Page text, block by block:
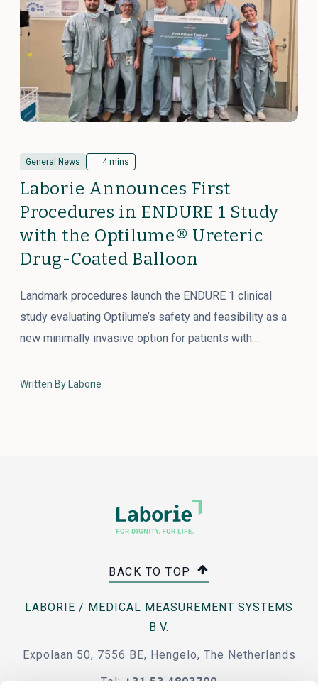
General News 4 mins
Laborie Announces First
Procedures in ENDURE 1 Study
with the Optilume® Ureteric
Drug-Coated Balloon
Landmark procedures launch the ENDURE 1 clinical
study evaluating Optilume’s safety and feasibility as a
new minimally invasive option for patients with…
Written By Laborie
BACK TO TOP
LABORIE / MEDICAL MEASUREMENT SYSTEMS
B.V.
Expolaan 50, 7556 BE, Hengelo, The Netherlands
Tel: +31 53 4803700